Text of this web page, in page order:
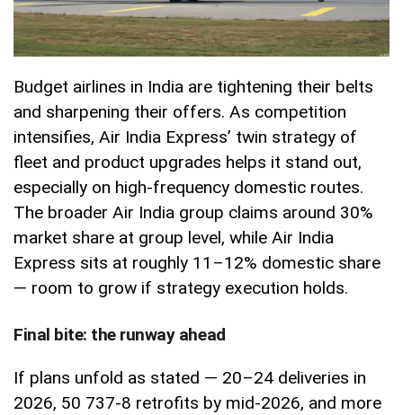
Budget airlines in India are tightening their belts
and sharpening their offers. As competition
intensifies, Air India Express’ twin strategy of
fleet and product upgrades helps it stand out,
especially on high-frequency domestic routes.
The broader Air India group claims around 30%
market share at group level, while Air India
Express sits at roughly 11–12% domestic share
— room to grow if strategy execution holds.
Final bite: the runway ahead
If plans unfold as stated — 20–24 deliveries in
2026, 50 737-8 retrofits by mid-2026, and more